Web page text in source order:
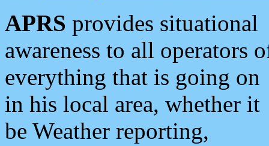
APRS provides situational
awareness to all operators
everything that is going on
in his local area, whether it
be Weather reporting,